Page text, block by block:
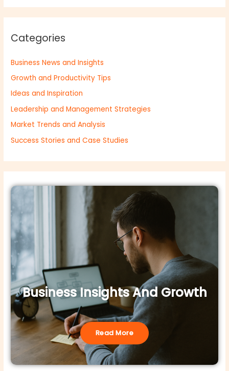
Categories
Business News and Insights
Growth and Productivity Tips
Ideas and Inspiration
Leadership and Management Strategies
Market Trends and Analysis
Success Stories and Case Studies
Business Insights And Growth
Read More